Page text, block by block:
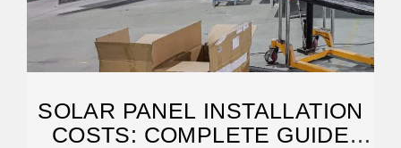
SOLAR PANEL INSTALLATION
COSTS: COMPLETE GUIDE